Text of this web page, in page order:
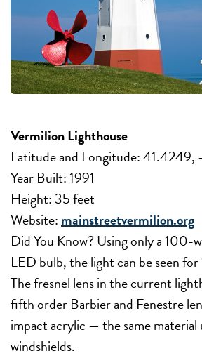
Vermilion Lighthouse
Latitude and Longitude:
Year Built: 1991
Height: 35 feet
Website:mainstreetvermilion.org
Did You Know? Using only a 100-
LED bulb, the light can be seen
The fresnel lens in the current
fifth order Barbier and Fenestre
impact acrylic — the same
windshields.